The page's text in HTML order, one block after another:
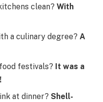
clean? With
a culinary degree? A
festivals? It was a
at dinner? Shell-